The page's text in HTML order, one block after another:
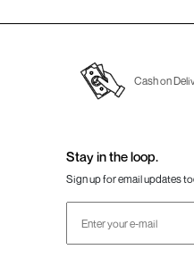
Cash on
Stay in the loop.
Sign up for email updates